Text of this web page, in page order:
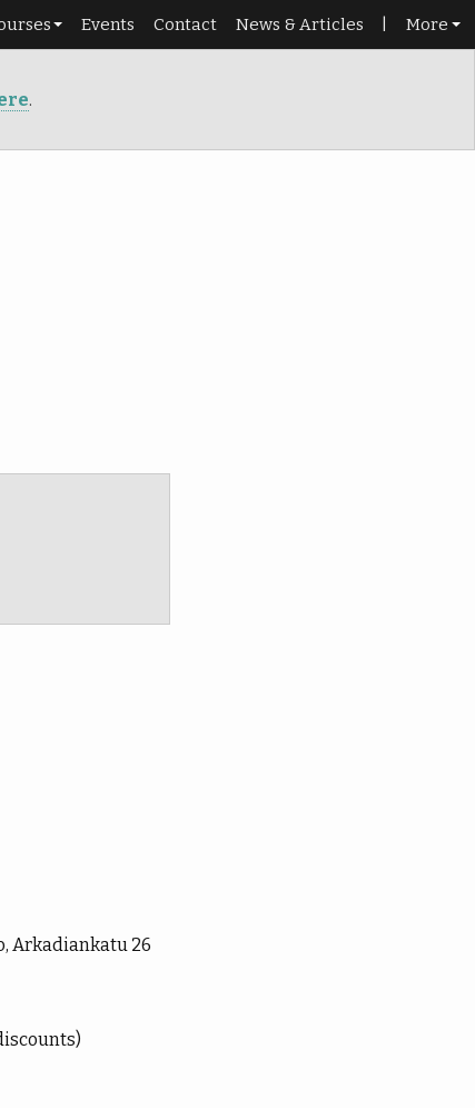
Events Contact News & Articles
More
.
Arkadiankatu 26